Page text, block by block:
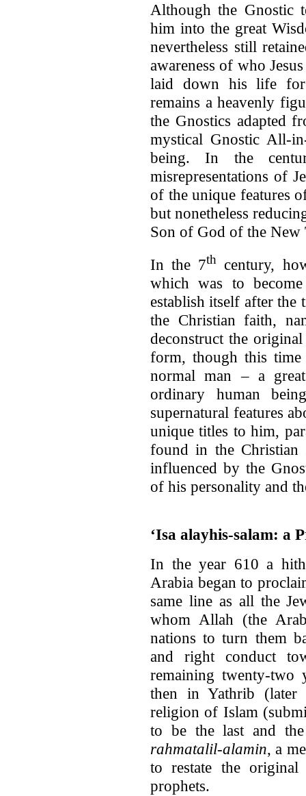
Although the Gnostic
him into the great
nevertheless still
awareness of who
laid down his life
remains a heavenly
the Gnostics adapted
mystical Gnostic All-
being. In the
misrepresentations of
of the unique features
but nonetheless
Son of God of the New
In the 7th century,
which was to
establish itself after the
the Christian faith,
deconstruct the
form, though this
normal man – a
ordinary human
supernatural features
unique titles to him,
found in the Christian
influenced by the
of his personality and
‘Isa alayhis-salam: a
In the year 610 a
Arabia began to
same line as all the
whom Allah (the
nations to turn them
and right conduct
remaining twenty-
then in Yathrib (later
religion of Islam
to be the last and
rahmatalil-alamin, a
to restate the
prophets.